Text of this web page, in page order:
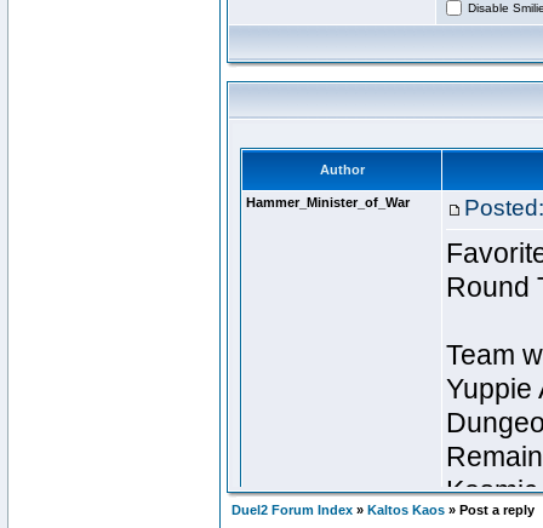
Disable
Duel2 Forum Index » Kaltos Kaos » Post a reply